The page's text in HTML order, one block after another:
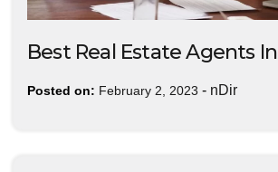
Best Real Estate Agents
Posted on: February 2, 2023 - nDir